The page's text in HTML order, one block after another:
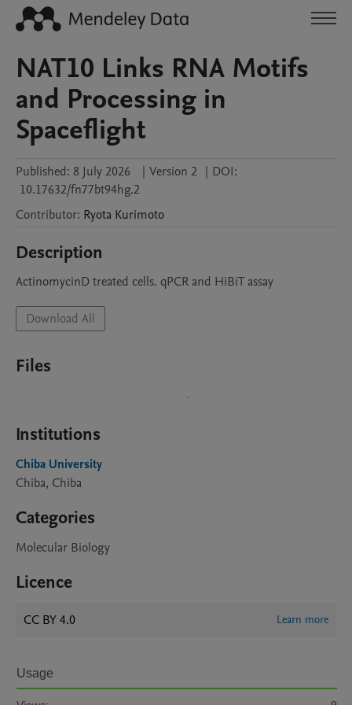
NAT10 Links RNA Motifs
and Processing in
Spaceflight
Published: 8 July 2026 | Version 2 | DOI:
10.17632/fn77bt94hg.2
Contributor: Ryota Kurimoto
Description
ActinomycinD treated cells. qPCR and HiBiT assay
Download All
Files
Institutions
Chiba University
Chiba, Chiba
Categories
Molecular Biology
Licence
CC BY 4.0 Learn more
Usage